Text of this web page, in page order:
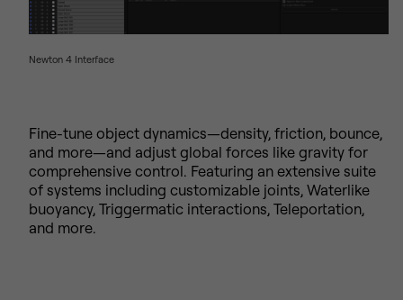
Newton 4 Interface
Fine-tune object dynamics—density, friction, bounce,
and more—and adjust global forces like gravity for
comprehensive control. Featuring an extensive suite
of systems including customizable joints, Waterlike
buoyancy, Triggermatic interactions, Teleportation,
and more.